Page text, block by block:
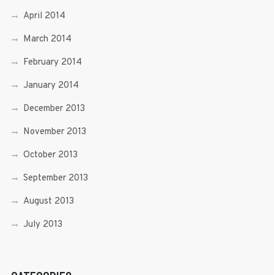
April 2014
March 2014
February 2014
January 2014
December 2013
November 2013
October 2013
September 2013
August 2013
July 2013